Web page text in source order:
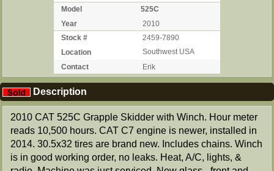
Model
525C
Year
2010
Stock #
2459-7890
Location
Southwest USA
Contact
Erik
Description
2010 CAT 525C Grapple Skidder with Winch. Hour meter
reads 10,500 hours. CAT C7 engine is newer, installed in
2014. 30.5x32 tires are brand new. Includes chains. Winch
is in good working order, no leaks. Heat, A/C, lights, &